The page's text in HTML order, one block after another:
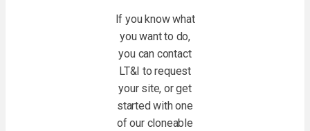
If you know what
you want to do,
you can contact
LT&I to request
your site, or get
started with one
of our cloneable